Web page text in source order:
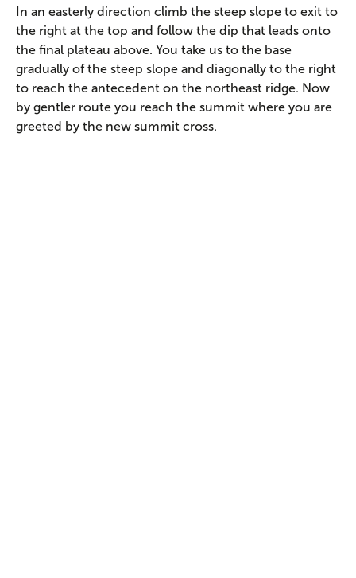
In an easterly direction climb the steep slope to exit to
the right at the top and follow the dip that leads onto
the final plateau above. You take us to the base
gradually of the steep slope and diagonally to the right
to reach the antecedent on the northeast ridge. Now
by gentler route you reach the summit where you are
greeted by the new summit cross.